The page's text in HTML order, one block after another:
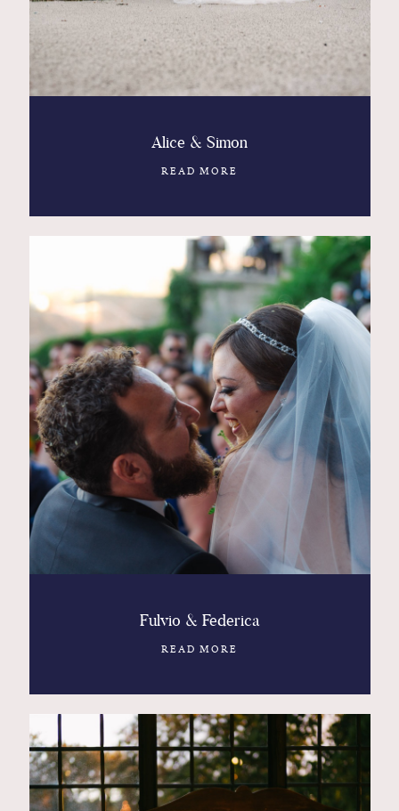
Alice & Simon
READ MORE
Fulvio & Federica
READ MORE